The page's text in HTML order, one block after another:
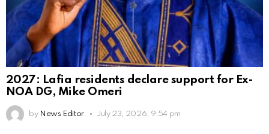
2027: Lafia residents declare support for Ex-
NOA DG, Mike Omeri
by News Editor July 23, 2026, 9:54 pm